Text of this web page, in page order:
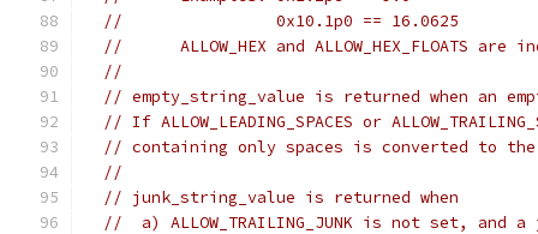
//                0x10.1p0 == 16.0625
//      ALLOW_HEX and ALLOW_HEX_FLOATS are
//
// empty_string_value is returned when an
// If ALLOW_LEADING_SPACES or
// containing only spaces is converted to
//
// junk_string_value is returned when
//  a) ALLOW_TRAILING_JUNK is not set,